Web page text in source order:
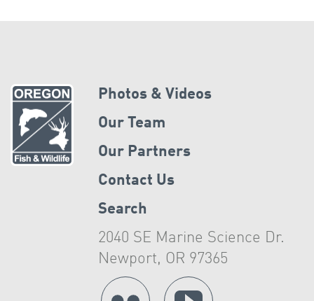
Photos & Videos
Our Team
Our Partners
Contact Us
Search
2040 SE Marine Science Dr.
Newport, OR 97365